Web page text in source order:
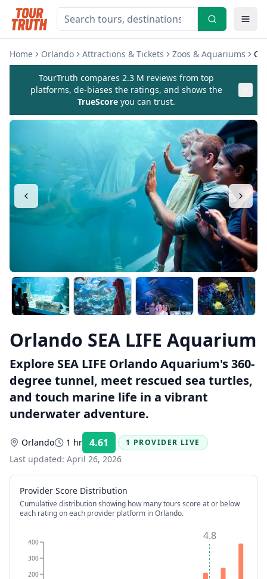
Home Orlando Attractions & Tickets Zoos & Aquariums
TourTruth compares 2.3 M reviews from top
platforms, de-biases the ratings, and shows the
TrueScore you can trust.
Orlando SEA LIFE Aquarium
Explore SEA LIFE Orlando Aquarium's 360-
degree tunnel, meet rescued sea turtles,
and touch marine life in a vibrant
underwater adventure.
Orlando 1 hr 4.61 Rating:
1 PROVIDER LIVE
Last updated: April 26, 2026
Provider Score Distribution
Cumulative distribution showing how many tours score at or below
each rating on each provider platform in Orlando.
200
300
400 4.8